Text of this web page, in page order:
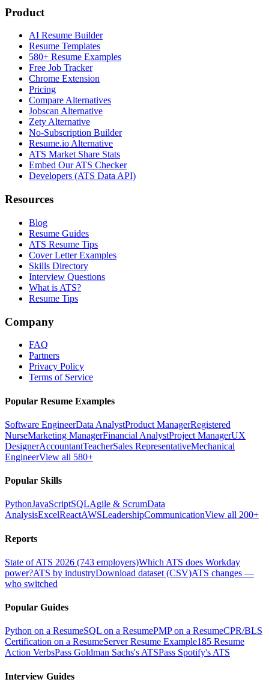
Product
AI Resume Builder
Resume Templates
580+ Resume Examples
Free Job Tracker
Chrome Extension
Pricing
Compare Alternatives
Jobscan Alternative
Zety Alternative
No-Subscription Builder
Resume.io Alternative
ATS Market Share Stats
Embed Our ATS Checker
Developers (ATS Data API)
Resources
Blog
Resume Guides
ATS Resume Tips
Cover Letter Examples
Skills Directory
Interview Questions
What is ATS?
Resume Tips
Company
FAQ
Partners
Privacy Policy
Terms of Service
Popular Resume Examples
Software EngineerData AnalystProduct ManagerRegistered
NurseMarketing ManagerFinancial AnalystProject ManagerUX
DesignerAccountantTeacherSales RepresentativeMechanical
EngineerView all 580+
Popular Skills
PythonJavaScriptSQLAgile & ScrumData
AnalysisExcelReactAWSLeadershipCommunicationView all 200+
Reports
State of ATS 2026 (743 employers)Which ATS does Workday
power?ATS by industryDownload dataset (CSV)ATS changes —
who switched
Popular Guides
Python on a ResumeSQL on a ResumePMP on a ResumeCPR/BLS
Certification on a ResumeServer Resume Example185 Resume
Action VerbsPass Goldman Sachs's ATSPass Spotify's ATS
Interview Guides